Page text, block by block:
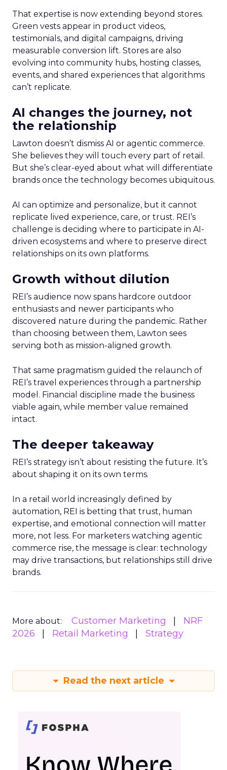
That expertise is now extending beyond stores.
Green vests appear in product videos,
testimonials, and digital campaigns, driving
measurable conversion lift. Stores are also
evolving into community hubs, hosting classes,
events, and shared experiences that algorithms
can’t replicate.
AI changes the journey, not
the relationship
Lawton doesn’t dismiss AI or agentic commerce.
She believes they will touch every part of retail.
But she’s clear-eyed about what will differentiate
brands once the technology becomes ubiquitous.
AI can optimize and personalize, but it cannot
replicate lived experience, care, or trust. REI’s
challenge is deciding where to participate in AI-
driven ecosystems and where to preserve direct
relationships on its own platforms.
Growth without dilution
REI’s audience now spans hardcore outdoor
enthusiasts and newer participants who
discovered nature during the pandemic. Rather
than choosing between them, Lawton sees
serving both as mission-aligned growth.
That same pragmatism guided the relaunch of
REI’s travel experiences through a partnership
model. Financial discipline made the business
viable again, while member value remained
intact.
The deeper takeaway
REI’s strategy isn’t about resisting the future. It’s
about shaping it on its own terms.
In a retail world increasingly defined by
automation, REI is betting that trust, human
expertise, and emotional connection will matter
more, not less. For marketers watching agentic
commerce rise, the message is clear: technology
may drive transactions, but relationships still drive
brands.
More about: Customer Marketing
NRF
2026
Retail Marketing Strategy
Read the next article